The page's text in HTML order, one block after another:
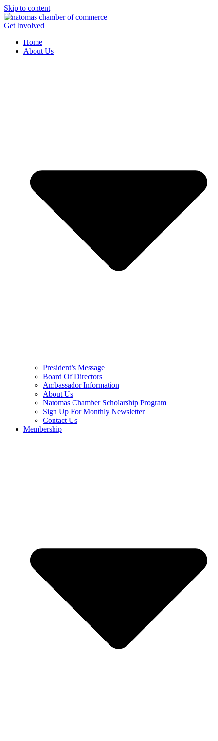
Skip to content
Get Involved
Home
About Us
President’s Message
Board Of Directors
Ambassador Information
About Us
Natomas Chamber Scholarship Program
Sign Up For Monthly Newsletter
Contact Us
Membership